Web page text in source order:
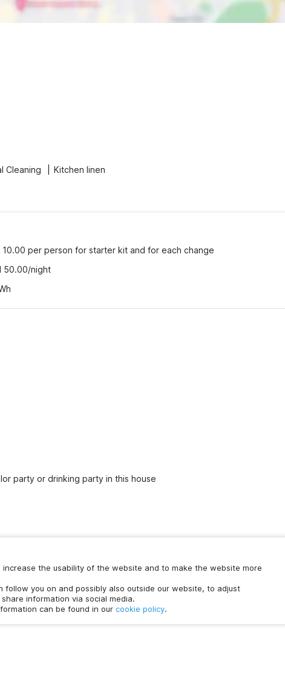
increase the usability of the website and to make the website more
you on and possibly also outside our website, to adjust
information via social media.
can be found in our cookie policy.
Cleaning Kitchen linen
10.00 per person for starter kit and for each change
50.00/night
party or drinking party in this house
time.
Chat with us